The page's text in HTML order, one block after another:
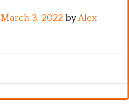
March 3, 2022 byAlex